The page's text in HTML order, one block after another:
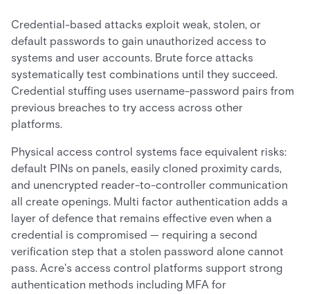
Credential-based attacks exploit weak, stolen, or
default passwords to gain unauthorized access to
systems and user accounts. Brute force attacks
systematically test combinations until they succeed.
Credential stuffing uses username-password pairs from
previous breaches to try access across other
platforms.
Physical access control systems face equivalent risks:
default PINs on panels, easily cloned proximity cards,
and unencrypted reader-to-controller communication
all create openings. Multi factor authentication adds a
layer of defence that remains effective even when a
credential is compromised — requiring a second
verification step that a stolen password alone cannot
pass. Acre's access control platforms support strong
authentication methods including MFA for